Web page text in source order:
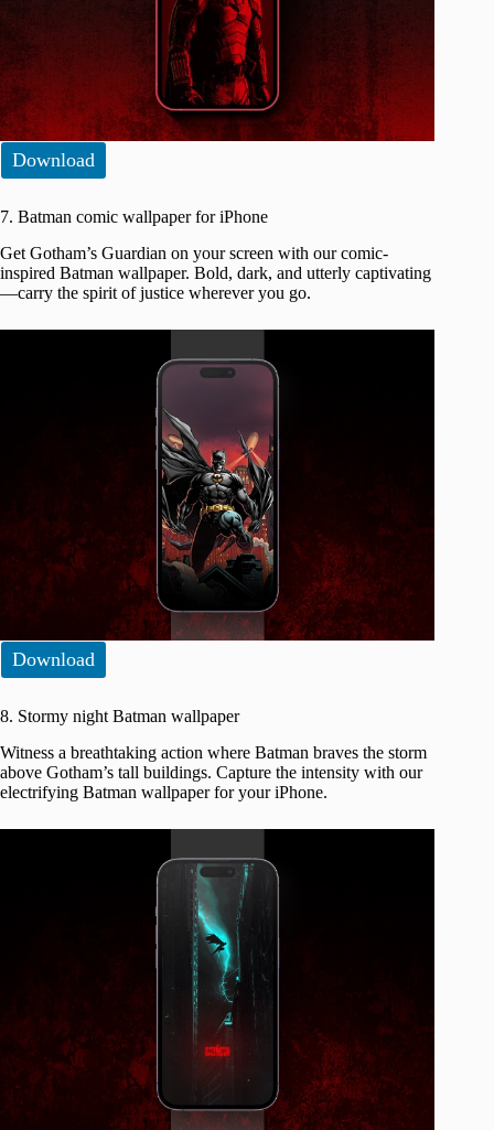
Download
7. Batman comic wallpaper for iPhone
Get Gotham’s Guardian on your screen with our comic-
inspired Batman wallpaper. Bold, dark, and utterly captivating
—carry the spirit of justice wherever you go.
Download
8. Stormy night Batman wallpaper
Witness a breathtaking action where Batman braves the storm
above Gotham’s tall buildings. Capture the intensity with our
electrifying Batman wallpaper for your iPhone.